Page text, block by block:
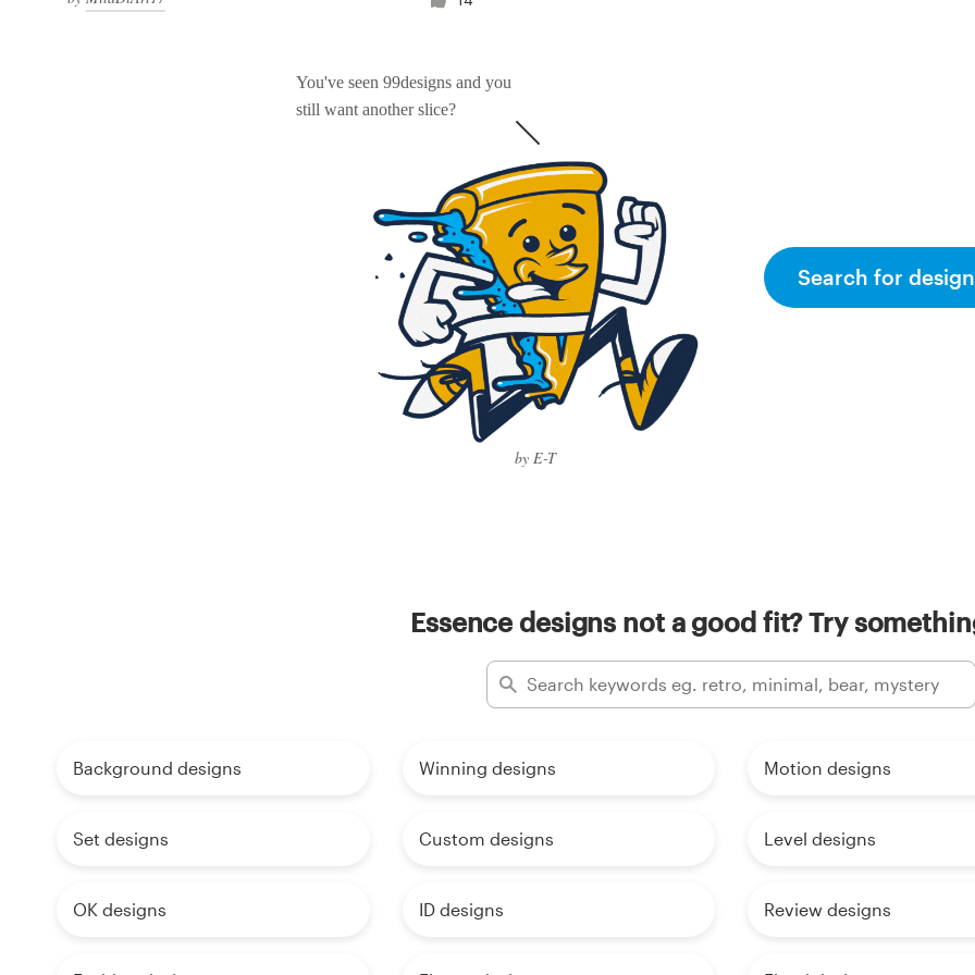
You've seen 99designs and you
still want another slice?
by E-T
Search for
Essence designs not a good fit? Try
Background designs Winning designs Motion designs
Set designs Custom designs Level designs
OK designs ID designs Review designs